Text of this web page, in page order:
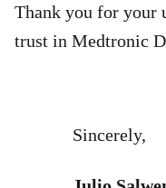
Thank you for your
trust in Medtronic
Sincerely,